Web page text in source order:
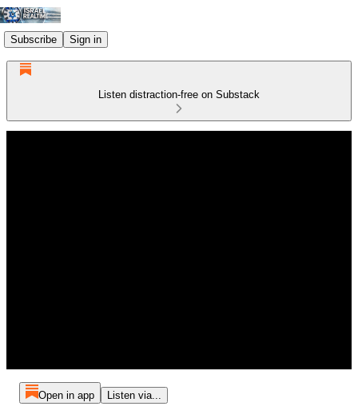
Subscribe Sign in
Listen distraction-free on Substack
Open in app Listen via...